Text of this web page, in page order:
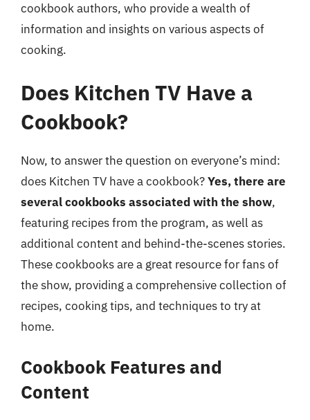
cookbook authors, who provide a wealth of
information and insights on various aspects of
cooking.
Does Kitchen TV Have a
Cookbook?
Now, to answer the question on everyone’s mind:
does Kitchen TV have a cookbook?Yes, there are
several cookbooks associated with the show,
featuring recipes from the program, as well as
additional content and behind-the-scenes stories.
These cookbooks are a great resource for fans of
the show, providing a comprehensive collection of
recipes, cooking tips, and techniques to try at
home.
Cookbook Features and
Content